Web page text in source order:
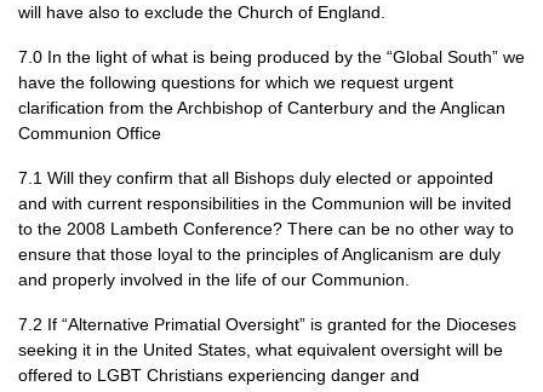
will have also to exclude the Church of England.
7.0 In the light of what is being produced by the “Global South” we
have the following questions for which we request urgent
clarification from the Archbishop of Canterbury and the Anglican
Communion Office
7.1 Will they confirm that all Bishops duly elected or appointed
and with current responsibilities in the Communion will be invited
to the 2008 Lambeth Conference? There can be no other way to
ensure that those loyal to the principles of Anglicanism are duly
and properly involved in the life of our Communion.
7.2 If “Alternative Primatial Oversight” is granted for the Dioceses
seeking it in the United States, what equivalent oversight will be
offered to LGBT Christians experiencing danger and